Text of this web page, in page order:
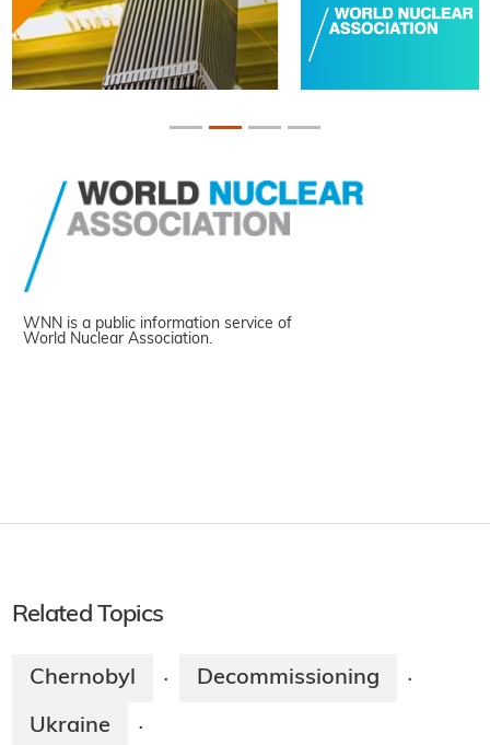
WNN is a public information service of
World Nuclear Association.
Related Topics
Chernobyl · Decommissioning ·
Ukraine ·